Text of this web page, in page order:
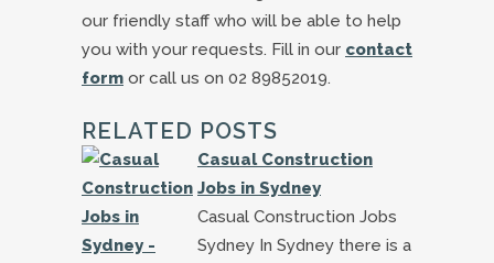
our friendly staff who will be able to help
you with your requests. Fill in our contact
form or call us on 02 89852019.
RELATED POSTS
Casual Construction
Jobs in Sydney
Casual Construction Jobs
Sydney In Sydney there is a